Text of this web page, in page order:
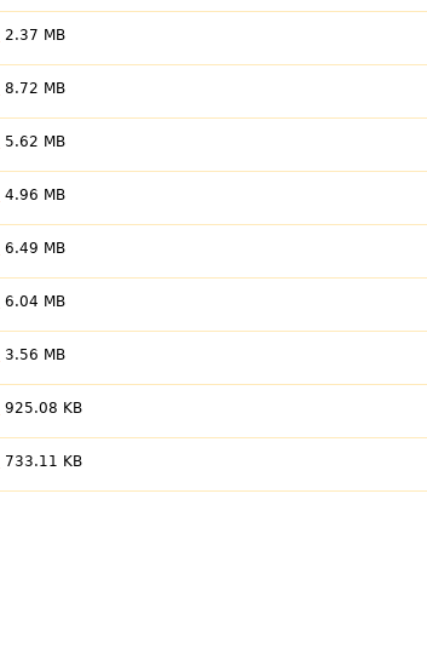
2.37 MB
8.72 MB
5.62 MB
4.96 MB
6.49 MB
6.04 MB
3.56 MB
925.08 KB
733.11 KB